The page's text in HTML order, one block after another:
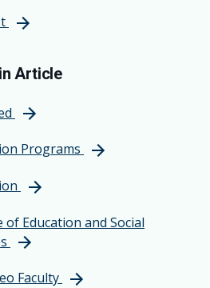
Article
Programs
of Education and Social
Faculty